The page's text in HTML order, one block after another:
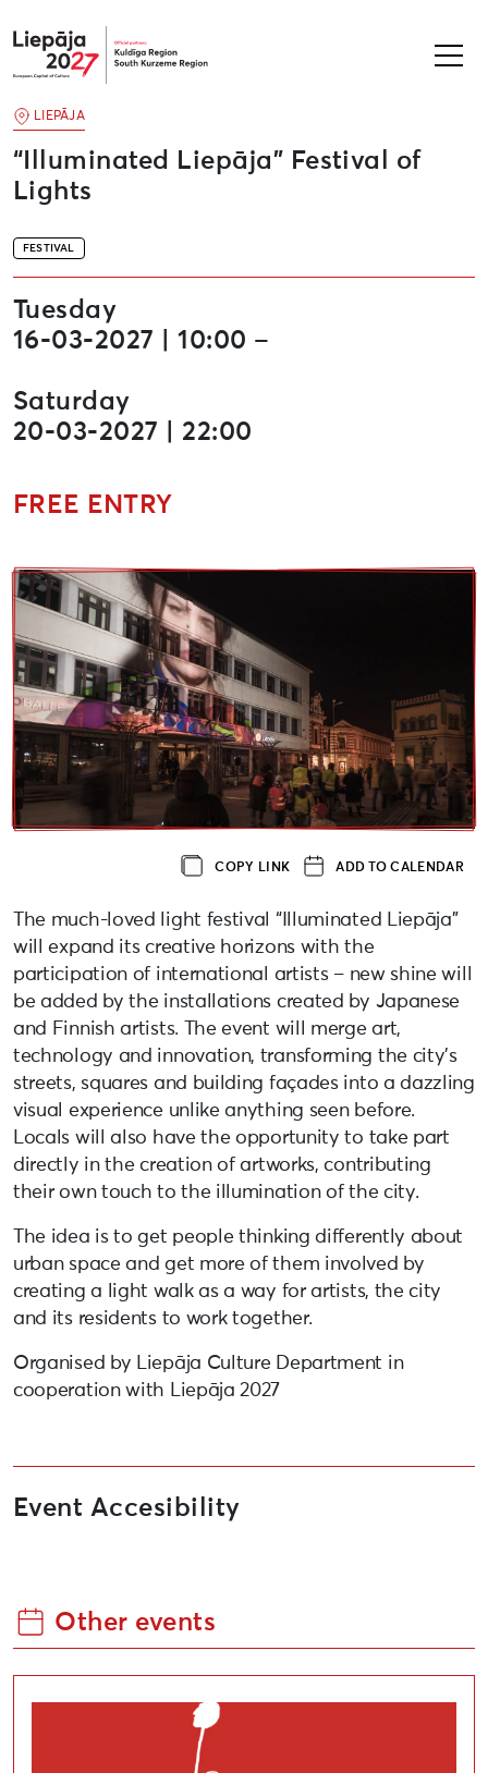
Liepāja2027
FESTIVAL
“Illuminated Liepāja” Festival of
Lights
LIEPĀJA
Tuesday
16-03-2027 | 10:00 –
Saturday
20-03-2027 | 22:00
FREE ENTRY
COPY LINK ADD TO CALENDAR
The much-loved light festival “Illuminated Liepāja”
will expand its creative horizons with the
participation of international artists – new shine will
be added by the installations created by Japanese
and Finnish artists. The event will merge art,
technology and innovation, transforming the city’s
streets, squares and building façades into a dazzling
visual experience unlike anything seen before.
Locals will also have the opportunity to take part
directly in the creation of artworks, contributing
their own touch to the illumination of the city.
The idea is to get people thinking differently about
urban space and get more of them involved by
creating a light walk as a way for artists, the city
and its residents to work together.
Organised by Liepāja Culture Department in
cooperation with Liepāja 2027
Event Accesibility
Other events